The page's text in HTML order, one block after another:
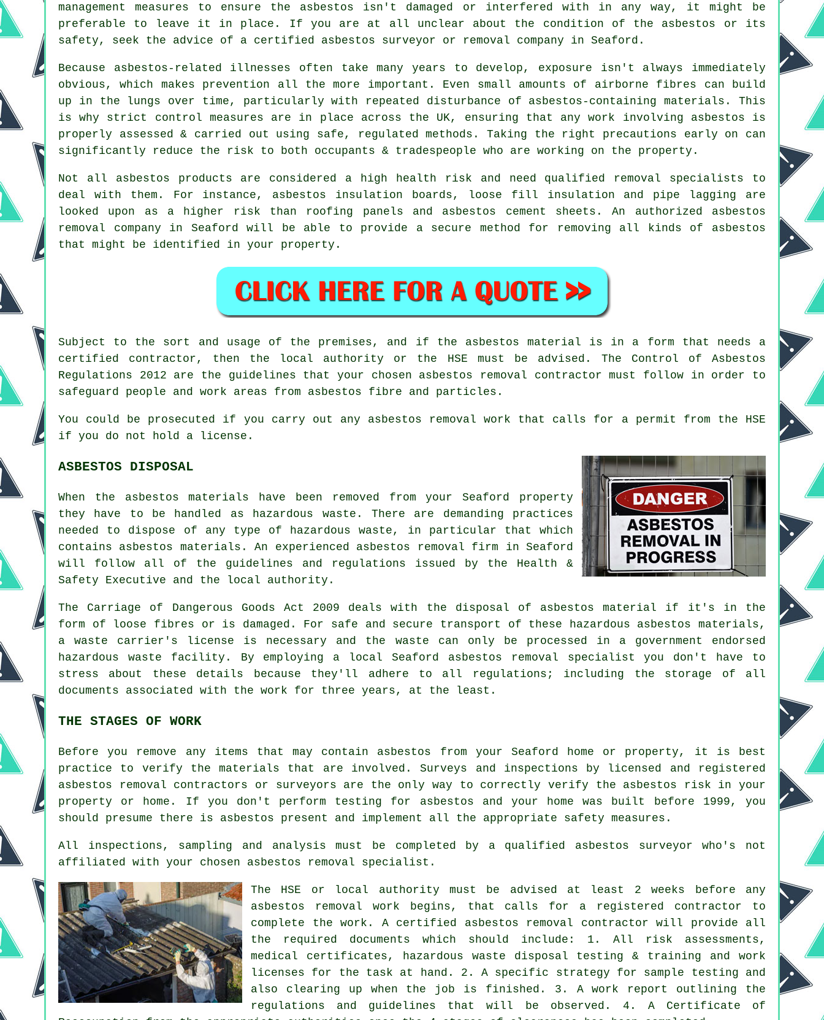
management measures to ensure the asbestos isn't damaged or interfered with in any way, it might be
preferable to leave it in place. If you are at all unclear about the condition of the asbestos or its
safety, seek the advice of a certified asbestos surveyor or removal company in Seaford.
Because asbestos-related illnesses often take many years to develop, exposure isn't always immediately
obvious, which makes prevention all the more important. Even small amounts of airborne fibres can build
up in the lungs over time, particularly with repeated disturbance of asbestos-containing materials. This
is why strict control measures are in place across the UK, ensuring that any work involving asbestos is
properly assessed & carried out using safe, regulated methods. Taking the right precautions early on can
significantly reduce the risk to both occupants & tradespeople who are working on the property.
Not all asbestos products are considered a high health risk and need qualified removal specialists to
deal with them. For instance, asbestos insulation boards, loose fill insulation and pipe lagging are
looked upon as a higher risk than roofing panels and asbestos cement sheets. An authorized asbestos
removal company in Seaford will be able to provide a secure method for removing all kinds of asbestos
that might be identified in your property.
Subject to the sort and usage of the premises, and if the asbestos material is in a form that needs a
certified contractor, then the local authority or the HSE must be advised. The Control of Asbestos
Regulations 2012 are the guidelines that your chosen asbestos removal contractor must follow in order to
safeguard people and work areas from asbestos fibre and particles.
You could be prosecuted if you carry out any asbestos removal work that calls for a permit from the HSE
if you do not hold a license.
ASBESTOS DISPOSAL
When the asbestos materials have been removed from your Seaford property
they have to be handled as
hazardous waste . There are demanding practices
needed to dispose of any type of
hazardous waste , in particular that which
contains asbestos materials. An experienced asbestos removal firm in Seaford
will follow all of the guidelines and regulations issued by the Health &
Safety Executive and the local authority.
The Carriage of Dangerous Goods Act 2009 deals with the disposal of asbestos material if it's in the
form of loose fibres or is damaged. For safe and secure transport of these hazardous asbestos materials,
a waste carrier's license is necessary and the waste can only be processed in a government endorsed
hazardous waste facility. By employing a local Seaford asbestos removal specialist you don't have to
stress about these details because they'll adhere to all regulations; including the storage of all
documents associated with the work for three years, at the least.
THE STAGES OF WORK
Before you remove any items that may contain asbestos from your Seaford home or property, it is best
practice to verify the materials that are involved. Surveys and inspections by licensed and registered
asbestos removal contractors or surveyors are the only way to correctly verify the asbestos risk in your
property or home. If you don't perform testing for asbestos and your home was built before 1999, you
should presume there is asbestos present and implement all the appropriate safety measures.
All inspections, sampling and analysis must be completed by a qualified asbestos surveyor who's not
affiliated with your chosen asbestos removal specialist.
The HSE or local authority must be advised at least 2 weeks before any
asbestos removal work begins, that calls for a registered contractor to
complete the work. A certified asbestos removal contractor will provide all
the required documents which should include: 1. All risk assessments,
medical certificates, hazardous waste disposal testing & training and work
licenses for the task at hand. 2. A specific strategy for sample testing and
also clearing up when the job is finished. 3. A work report outlining the
regulations and guidelines that will be observed. 4. A Certificate of